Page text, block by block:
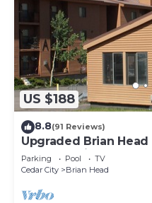
US $188
8.8(91 Reviews)
Upgraded Brian
close to ski slopes
Parking Pool
TV
Cedar City
Brian Head